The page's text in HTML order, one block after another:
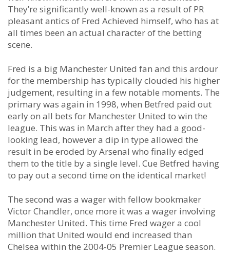
They’re significantly well-known as a result of PR
pleasant antics of Fred Achieved himself, who has at
all times been an actual character of the betting
scene.
Fred is a big Manchester United fan and this ardour
for the membership has typically clouded his higher
judgement, resulting in a few notable moments. The
primary was again in 1998, when Betfred paid out
early on all bets for Manchester United to win the
league. This was in March after they had a good-
looking lead, however a dip in type allowed the
result in be eroded by Arsenal who finally edged
them to the title by a single level. Cue Betfred having
to pay out a second time on the identical market!
The second was a wager with fellow bookmaker
Victor Chandler, once more it was a wager involving
Manchester United. This time Fred wager a cool
million that United would end increased than
Chelsea within the 2004-05 Premier League season.